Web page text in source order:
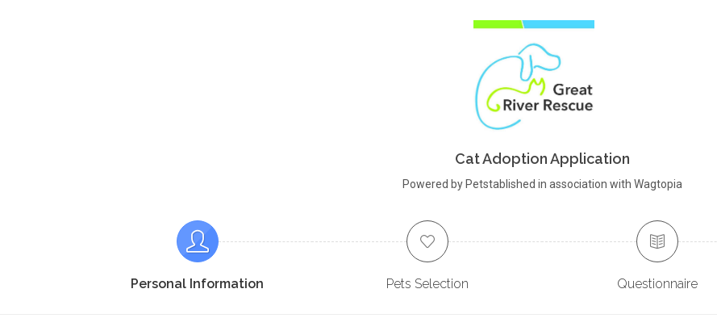
Cat Adoption Application
Powered by Petstablished in association with Wagtopia
Personal Information Pets Selection Questionnaire